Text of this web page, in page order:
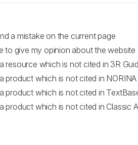
a mistake on the current page
to give my opinion about the website
resource which is not cited in 3R
product which is not cited in NORINA
product which is not cited in
product which is not cited in Classic